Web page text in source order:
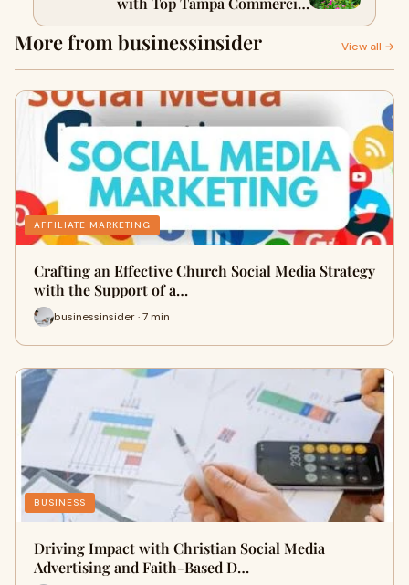
Landscaping Services
More from businessinsider View all →
AFFILIATE MARKETING
Crafting an Effective Church Social Media Strategy
with the Support of a…
businessinsider · 7 min
BUSINESS
Driving Impact with Christian Social Media
Advertising and Faith-Based D…